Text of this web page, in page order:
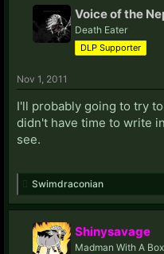
Voice of the
Death Eater
DLP Supporter
Nov 1, 2011
I'll probably going to try
didn't have time to write
see.
Swimdraconian
Shinysavage
Madman With A Box